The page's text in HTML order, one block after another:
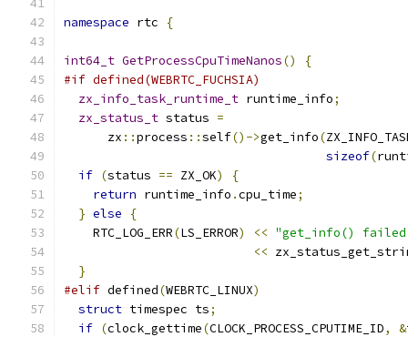
namespace rtc {
int64_t GetProcessCpuTimeNanos()
{
#if defined(WEBRTC_FUCHSIA)
zx_info_task_runtime_t runtime_info;
zx_status_t status =
      zx
::process ::self()->get_info(
sizeof(
if (status == ZX_OK)
{
return runtime_info .cpu_time;
} else
{
    RTC_LOG_ERR
(LS_ERROR) << "get_info()
<<
}
#elif defined(WEBRTC_LINUX)
struct timespec ts;
if (clock_gettime(CLOCK_PROCESS_CPUTIME_ID, &